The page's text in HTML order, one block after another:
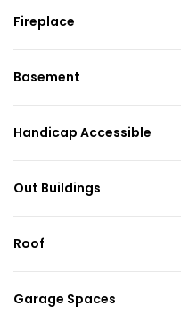
Fireplace
Basement
Handicap Accessible
Out Buildings
Roof
Garage Spaces